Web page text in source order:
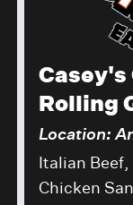
Casey's
Rolling
Location:
Italian
Chicken